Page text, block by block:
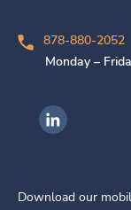
878-880-2052
Monday –
Ingenovis
Download our